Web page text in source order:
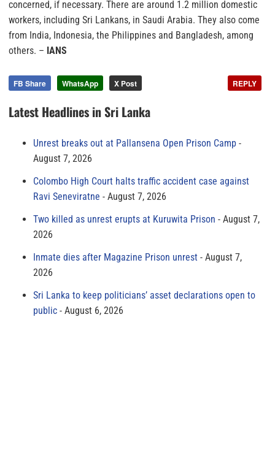
concerned, if necessary. There are around 1.2 million domestic
workers, including Sri Lankans, in Saudi Arabia. They also come
from India, Indonesia, the Philippines and Bangladesh, among
others. – IANS
FB Share WhatsApp X Post REPLY
Latest Headlines in Sri Lanka
Unrest breaks out at Pallansena Open Prison Camp
August 7, 2026
Colombo High Court halts traffic accident case against
Ravi Seneviratne
August 7, 2026
Two killed as unrest erupts at Kuruwita Prison
August 7,
2026
Inmate dies after Magazine Prison unrest
August 7,
2026
Sri Lanka to keep politicians’ asset declarations open to
public
August 6, 2026